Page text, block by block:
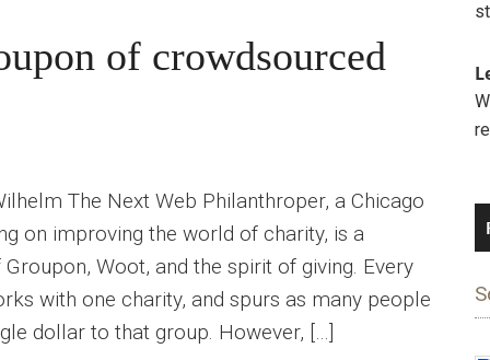
of crowdsourced
The Next Web Philanthroper, a Chicago
on improving the world of charity, is a
Woot, and the spirit of giving. Every
with one charity, and spurs as many people
dollar to that group. However, […]